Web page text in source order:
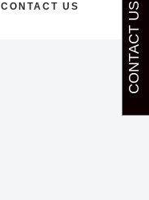
CONTACT US CONTACT US